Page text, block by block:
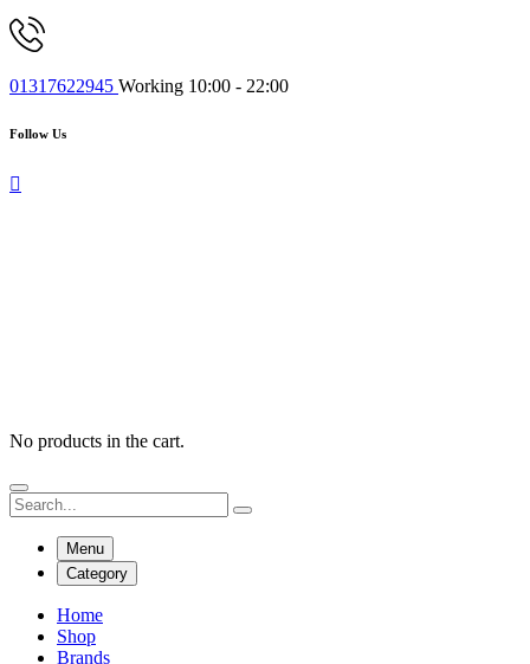
01317622945 Working 10:00 - 22:00
Follow Us
No products in the cart.
Menu
Category
Home
Shop
Brands